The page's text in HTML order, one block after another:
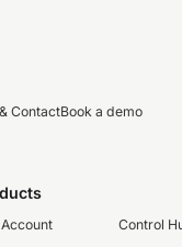
ContactBook a demo
Control